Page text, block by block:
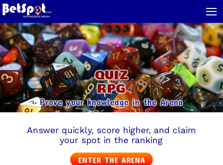
≡
QUIZ
RPG
Prove your knowledge in the Arena
Answer quickly, score higher, and claim
your spot in the ranking
ENTER THE ARENA